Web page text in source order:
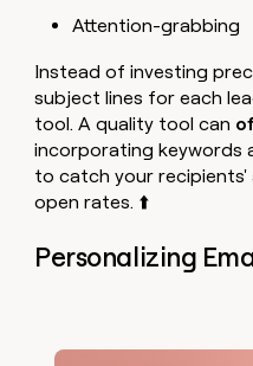
Attention-grabbing
Instead of investing
subject lines for each
tool. A quality tool can
incorporating keywords
to catch your
open rates. ⬆️
Personalizing